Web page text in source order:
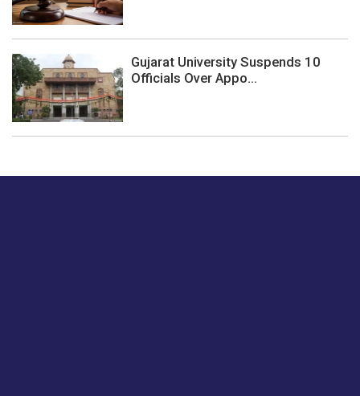
Gujarat University Suspends 10
Officials Over Appo...